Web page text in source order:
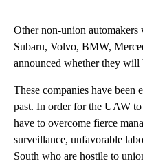
Other non-union
Subaru, Volvo, BMW,
announced whether they
These companies have been
past. In order for the UAW
have to overcome fierce
surveillance, unfavorable
South who are hostile to